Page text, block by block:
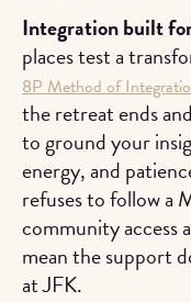
Integration built
places test a
8P Method of
the retreat ends
to ground your
energy, and
refuses to follow a
community access
mean the support
at JFK.